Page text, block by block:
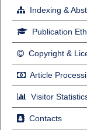
Indexing &
Publication
Copyright &
Article
Visitor
Contacts